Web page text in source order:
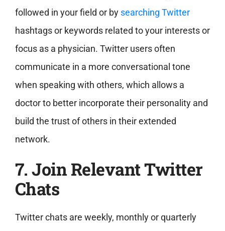
followed in your field or by searching Twitter
hashtags or keywords related to your interests or
focus as a physician. Twitter users often
communicate in a more conversational tone
when speaking with others, which allows a
doctor to better incorporate their personality and
build the trust of others in their extended
network.
7. Join Relevant Twitter
Chats
Twitter chats are weekly, monthly or quarterly